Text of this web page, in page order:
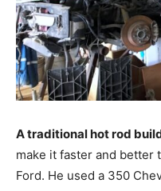
A traditional hot rod
make it faster and better
Ford. He used a 350